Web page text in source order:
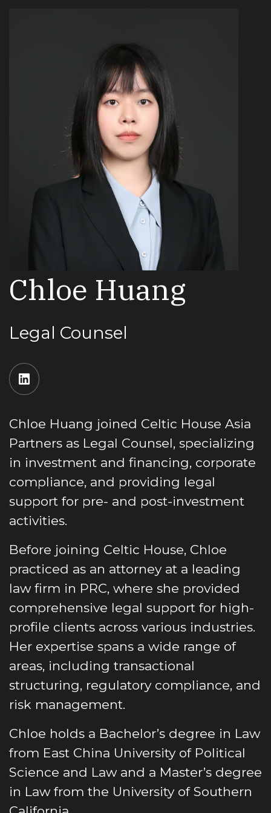
Chloe Huang
Legal Counsel
Chloe Huang joined Celtic House Asia
Partners as Legal Counsel, specializing
in investment and financing, corporate
compliance, and providing legal
support for pre- and post-investment
activities.
Before joining Celtic House, Chloe
practiced as an attorney at a leading
law firm in PRC, where she provided
comprehensive legal support for high-
profile clients across various industries.
Her expertise spans a wide range of
areas, including transactional
structuring, regulatory compliance, and
risk management.
Chloe holds a Bachelor’s degree in Law
from East China University of Political
Science and Law and a Master’s degree
in Law from the University of Southern